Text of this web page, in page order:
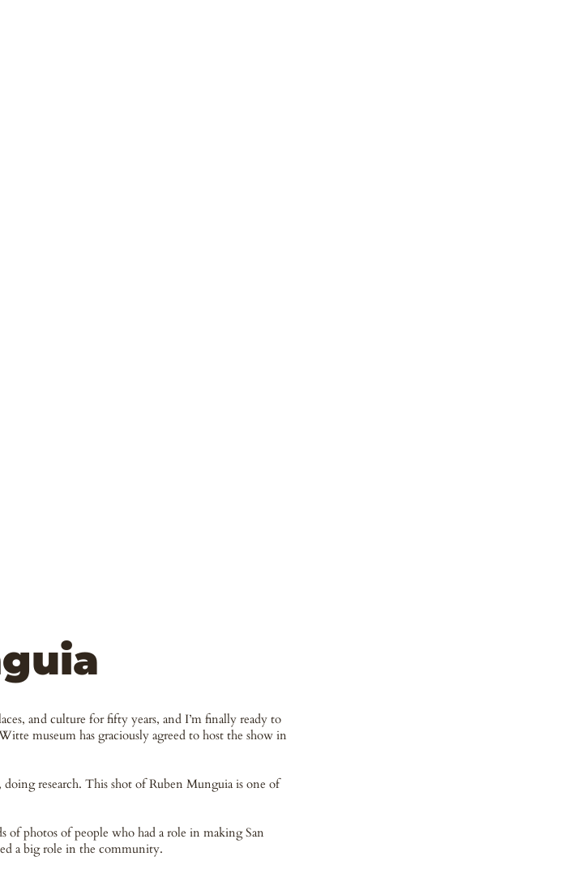
and culture for fifty years, and I’m finally ready to
museum has graciously agreed to host the show in
research. This shot of Ruben Munguia is one of
of photos of people who had a role in making San
a big role in the community.